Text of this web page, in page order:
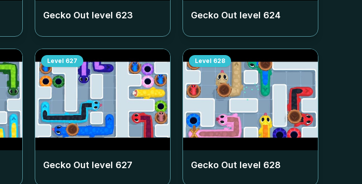
Gecko Out level 623 Gecko Out level 624
Level 627
Gecko Out level 627
Level 628
Gecko Out level 628